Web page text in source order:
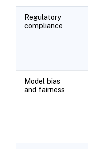
Regulatory
compliance
Model bias
and fairness